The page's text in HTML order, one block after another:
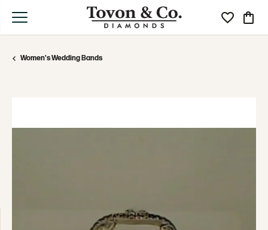
Toggle My
Women's Wedding Bands